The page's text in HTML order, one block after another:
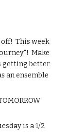
This week
Make
getting better
an ensemble
is a 1/2